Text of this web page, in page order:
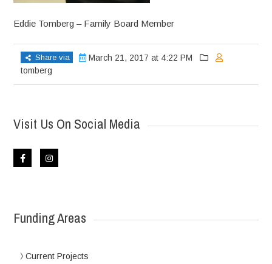
Eddie Tomberg – Family Board Member
Share via
March 21, 2017 at 4:22 PM
tomberg
Visit Us On Social Media
Funding Areas
Current Projects